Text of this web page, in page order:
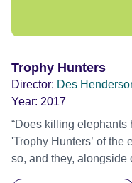
Trophy Hunters
Director: Des
Year: 2017
“Does killing elephants
'Trophy Hunters’ of
so, and they, alongside
insight into their world